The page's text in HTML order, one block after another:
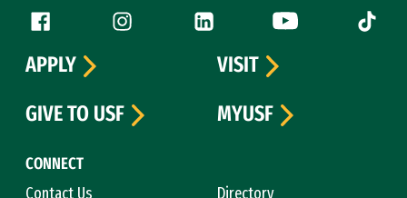
Follow us
Facebook (link is external)
Instagram (link is external)
LinkedIn (link is external)
YouTube (link is
Tiktok
CONNECT
Contact Us
Directory
APPLY
VISIT
GIVE TO USF
MYUSF